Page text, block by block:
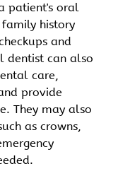
patient's oral
family history
and
dentist can also
care,
provide
They may also
as crowns,